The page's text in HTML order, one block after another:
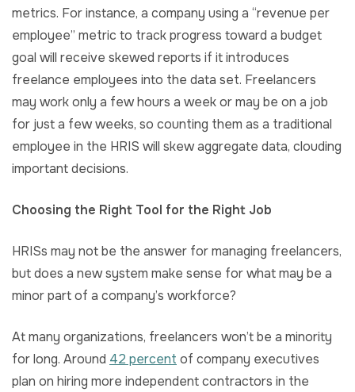
metrics. For instance, a company using a “revenue per
employee” metric to track progress toward a budget
goal will receive skewed reports if it introduces
freelance employees into the data set. Freelancers
may work only a few hours a week or may be on a job
for just a few weeks, so counting them as a traditional
employee in the HRIS will skew aggregate data, clouding
important decisions.
Choosing the Right Tool for the Right Job
HRISs may not be the answer for managing freelancers,
but does a new system make sense for what may be a
minor part of a company’s workforce?
At many organizations, freelancers won’t be a minority
for long. Around 42 percent of company executives
plan on hiring more independent contractors in the